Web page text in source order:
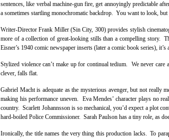
sentences, like verbal machine-gun fire, get annoyingly predictable
a sometimes startling monochromatic backdrop. You want to look,
Writer-Director Frank Miller (Sin City, 300) provides stylish
more of a collection of great-looking stills than a compelling story.
Eisner’s 1940 comic newspaper inserts (later a comic book series),
Stylized violence can’t make up for continual tedium. We never
clever, falls flat.
Gabriel Macht is adequate as the mysterious avenger, but not really
making his performance uneven. Eva Mendes’ character plays no
country. Scarlett Johannsson is so mechanical, you’d expect a plot
hard-boiled Police Commissioner. Sarah Paulson has a tiny role, as
Ironically, the title names the very thing this production lacks. To